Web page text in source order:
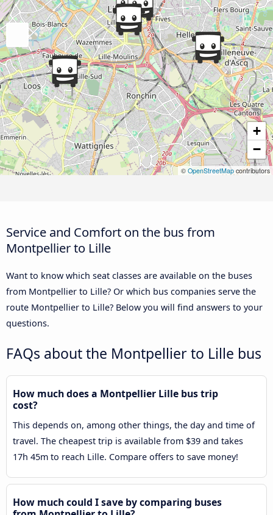
+
−
© OpenStreetMap contributors
Service and Comfort on the bus from
Montpellier to Lille
Want to know which seat classes are available on the buses
from Montpellier to Lille? Or which bus companies serve the
route Montpellier to Lille? Below you will find answers to your
questions.
FAQs about the Montpellier to Lille bus
How much does a Montpellier Lille bus trip
cost?
This depends on, among other things, the day and time of
travel. The cheapest trip is available from $39 and takes
17h 45m to reach Lille. Compare offers to save money!
How much could I save by comparing buses